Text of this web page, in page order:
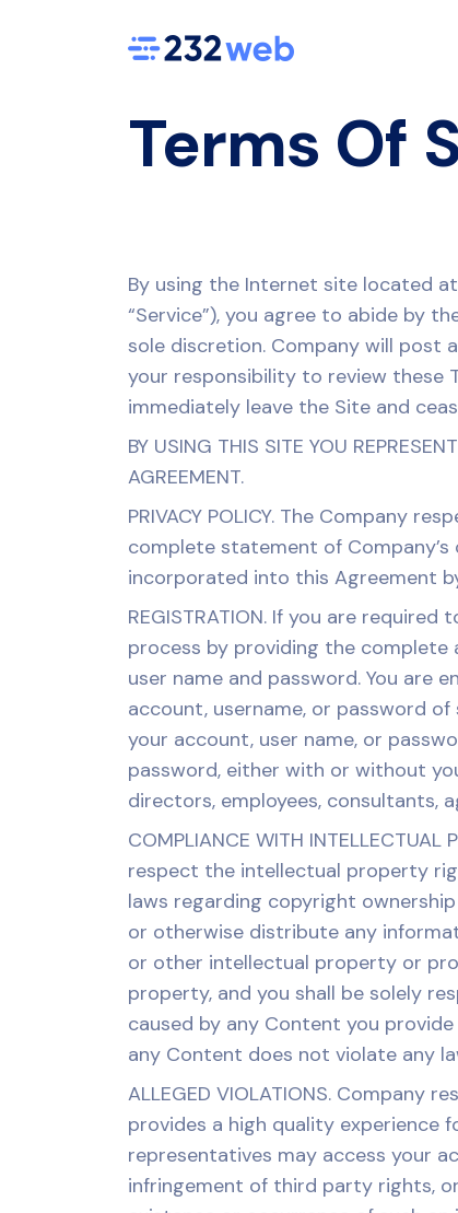
Terms Of
By using the Internet site located
“Service”), you agree to abide by
sole discretion. Company will post
your responsibility to review these
immediately leave the Site and
BY USING THIS SITE YOU
AGREEMENT.
PRIVACY POLICY. The Company
complete statement of Company’s
incorporated into this Agreement
REGISTRATION. If you are
process by providing the complete
user name and password. You are
account, username, or password
your account, user name, or
password, either with or without
directors, employees, consultants,
COMPLIANCE WITH
respect the intellectual property
laws regarding copyright
or otherwise distribute any
or other intellectual property or
property, and you shall be solely
caused by any Content you
any Content does not violate any
ALLEGED VIOLATIONS.
provides a high quality experience
representatives may access your
infringement of third party rights,